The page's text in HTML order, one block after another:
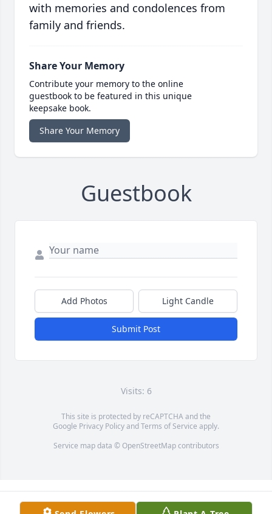
with memories and condolences from
family and friends.
Share Your Memory
Contribute your memory to the online
guestbook to be featured in this unique
keepsake book.
Share Your Memory
Guestbook
Add Photos Light Candle
Submit Post
Visits: 6
This site is protected by reCAPTCHA and the
Google Privacy PolicyandTerms of Service apply.
Service map data © OpenStreetMapcontributors